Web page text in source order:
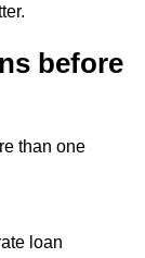
before
than one
loan